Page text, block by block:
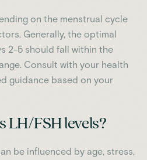
on the menstrual cycle
Generally, the optimal
2-5 should fall within the
Consult with your health
guidance based on your
FSH levels?
be influenced by age, stress,